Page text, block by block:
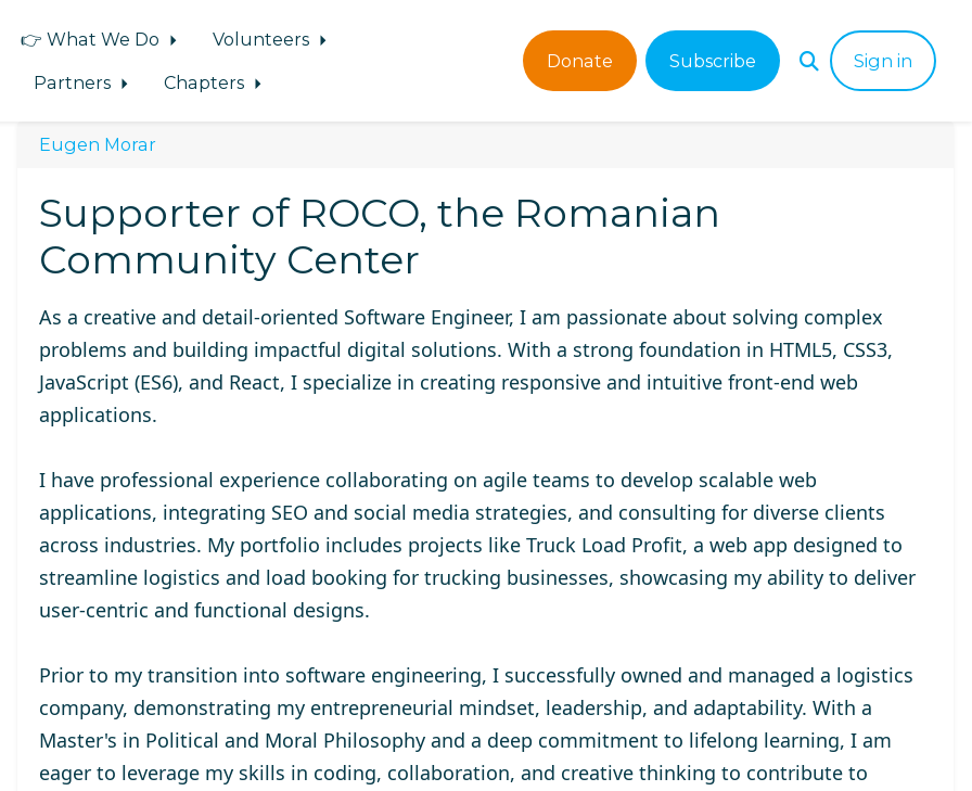
👉 What We Do
Volunteers
Partners Chapters
Donate Subscribe Sign in
Eugen Morar
Supporter of ROCO, the Romanian
Community Center
As a creative and detail-oriented Software Engineer, I am passionate about solving complex
problems and building impactful digital solutions. With a strong foundation in HTML5, CSS3,
JavaScript (ES6), and React, I specialize in creating responsive and intuitive front-end web
applications.
I have professional experience collaborating on agile teams to develop scalable web
applications, integrating SEO and social media strategies, and consulting for diverse clients
across industries. My portfolio includes projects like Truck Load Profit, a web app designed to
streamline logistics and load booking for trucking businesses, showcasing my ability to deliver
user-centric and functional designs.
Prior to my transition into software engineering, I successfully owned and managed a logistics
company, demonstrating my entrepreneurial mindset, leadership, and adaptability. With a
Master's in Political and Moral Philosophy and a deep commitment to lifelong learning, I am
eager to leverage my skills in coding, collaboration, and creative thinking to contribute to